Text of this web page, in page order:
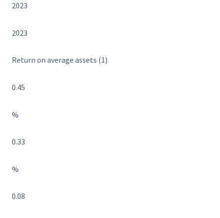
2023
2023
Return on average assets (1)
0.45
%
0.33
%
0.08